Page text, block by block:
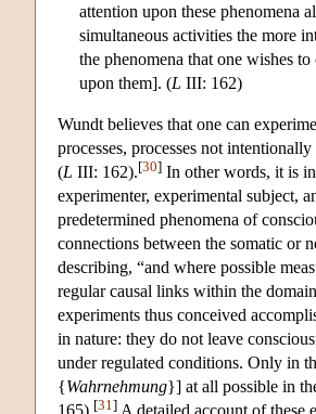
attention upon these phenomena
simultaneous activities the more
the phenomena that one wishes
upon them]. (L III: 162)
Wundt believes that one can
processes, processes not
(L III: 162).[30] In other words, it is
experimenter, experimental subject,
predetermined phenomena of
connections between the somatic or
describing, “and where possible
regular causal links within the
experiments thus conceived
in nature: they do not leave
under regulated conditions. Only in
{Wahrnehmung}] at all possible in
165).[31 ] A detailed account of these